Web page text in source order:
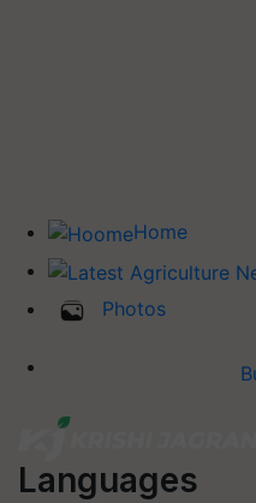
Home
Photos
Languages